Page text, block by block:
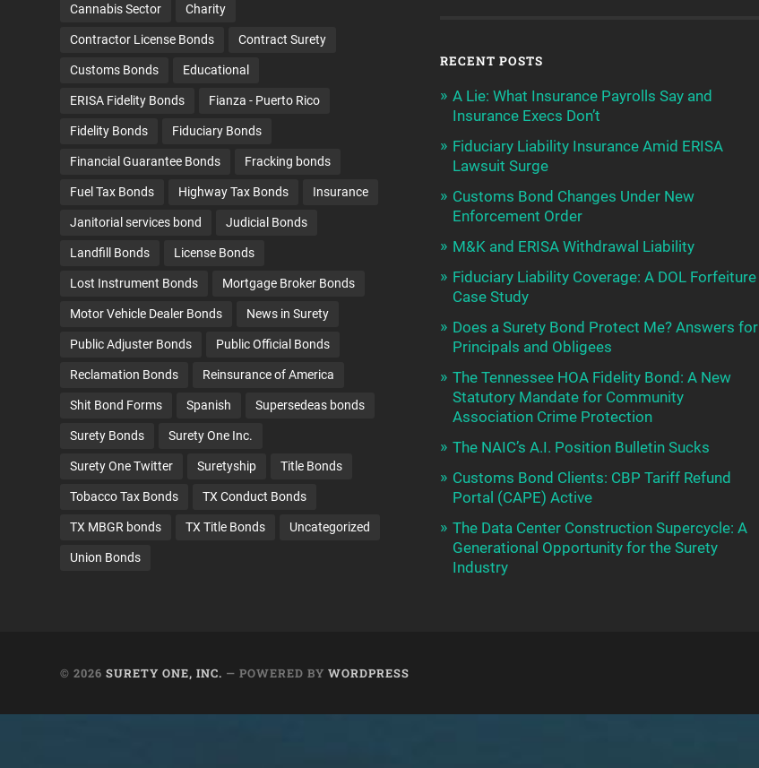
Cannabis Sector Charity
Contractor License Bonds Contract Surety
Customs Bonds Educational
ERISA Fidelity Bonds Fianza - Puerto Rico
Fidelity Bonds Fiduciary Bonds
Financial Guarantee Bonds Fracking bonds
Fuel Tax Bonds Highway Tax Bonds Insurance
Janitorial services bond Judicial Bonds
Landfill Bonds License Bonds
Lost Instrument Bonds Mortgage Broker Bonds
Motor Vehicle Dealer Bonds News in Surety
Public Adjuster Bonds Public Official Bonds
Reclamation Bonds Reinsurance of America
Shit Bond Forms Spanish Supersedeas bonds
Surety Bonds Surety One Inc.
Surety One Twitter Suretyship Title Bonds
Tobacco Tax Bonds TX Conduct Bonds
TX MBGR bonds TX Title Bonds Uncategorized
Union Bonds
RECENT POSTS
A Lie: What Insurance Payrolls Say and
Insurance Execs Don’t
Fiduciary Liability Insurance Amid ERISA
Lawsuit Surge
Customs Bond Changes Under New
Enforcement Order
M&K and ERISA Withdrawal Liability
Fiduciary Liability Coverage: A DOL Forfeiture
Case Study
Does a Surety Bond Protect Me? Answers for
Principals and Obligees
The Tennessee HOA Fidelity Bond: A New
Statutory Mandate for Community
Association Crime Protection
The NAIC’s A.I. Position Bulletin Sucks
Customs Bond Clients: CBP Tariff Refund
Portal (CAPE) Active
The Data Center Construction Supercycle: A
Generational Opportunity for the Surety
Industry
© 2026SURETY ONE, INC. — POWERED BYWORDPRESS